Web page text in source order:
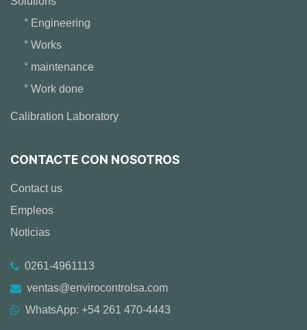
° Engineering
° Works
° maintenance
° Work done
Calibration Laboratory
CONTACTE CON NOSOTROS
Contact us
Empleos
Noticias
0261-4961113
ventas@envirocontrolsa.com
WhatsApp: +54 261 470-4443